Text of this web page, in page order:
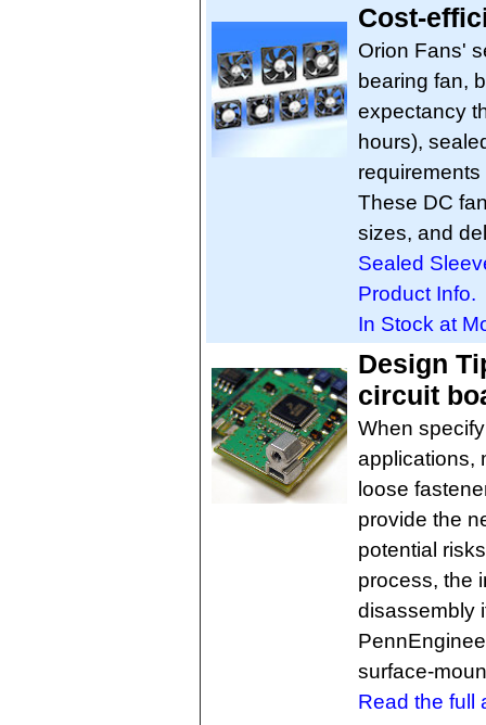
Cost-
Orion Fans'
bearing fan,
expectancy
hours),
These DC
sizes, and
Sealed
Product Info.
In Stock at
Design
circuit
When
applications,
loose
provide the
potential
process, the
disassembly
surface-
Read the full